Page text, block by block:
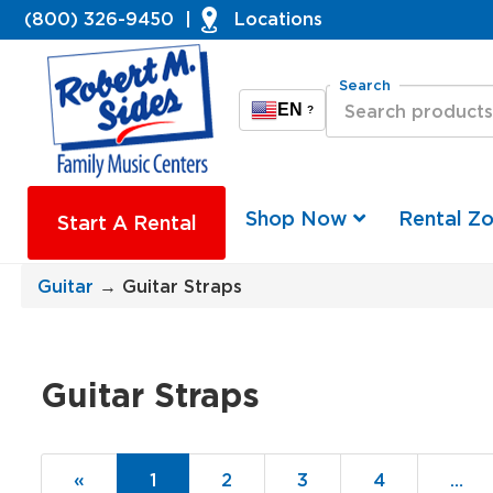
(800) 326-9450 Locations
EN ?
Search
Start A Rental Shop Now Rental
Guitar → Guitar Straps
Guitar Straps
«
Current
1 Page
2 Page
3 Page
4 …